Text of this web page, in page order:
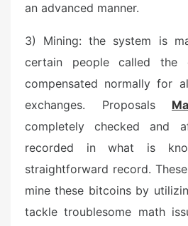
an advanced manner.
3) Mining: the system is
certain people called the
compensated normally for
exchanges. Proposals
completely checked and
recorded in what is
straightforward record.
mine these bitcoins by
tackle troublesome math